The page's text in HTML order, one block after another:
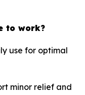
to work?
use for optimal
minor relief and